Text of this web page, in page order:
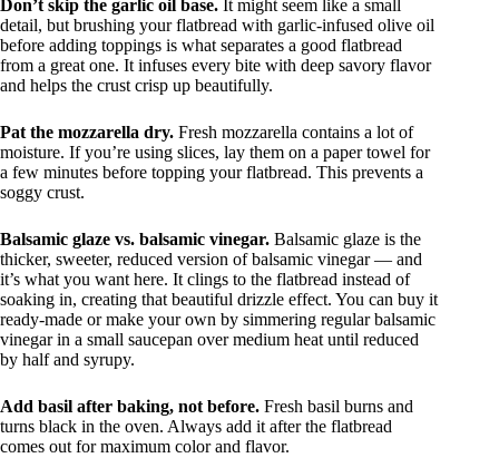
Don’t skip the garlic oil base. It might seem like a small
detail, but brushing your flatbread with garlic-infused olive oil
before adding toppings is what separates a good flatbread
from a great one. It infuses every bite with deep savory flavor
and helps the crust crisp up beautifully.
Pat the mozzarella dry. Fresh mozzarella contains a lot of
moisture. If you’re using slices, lay them on a paper towel for
a few minutes before topping your flatbread. This prevents a
soggy crust.
Balsamic glaze vs. balsamic vinegar. Balsamic glaze is the
thicker, sweeter, reduced version of balsamic vinegar — and
it’s what you want here. It clings to the flatbread instead of
soaking in, creating that beautiful drizzle effect. You can buy it
ready-made or make your own by simmering regular balsamic
vinegar in a small saucepan over medium heat until reduced
by half and syrupy.
Add basil after baking, not before. Fresh basil burns and
turns black in the oven. Always add it after the flatbread
comes out for maximum color and flavor.